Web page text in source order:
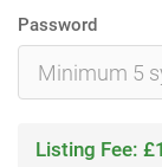
Password
Listing Fee: